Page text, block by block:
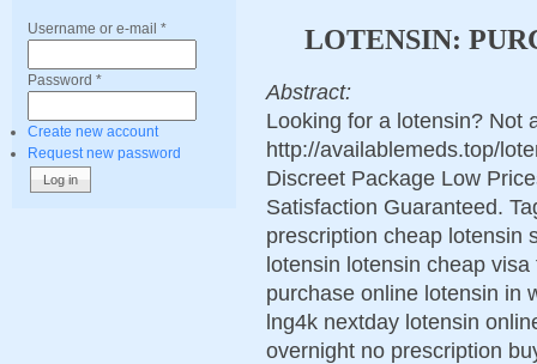
Username or e-mail *
Password *
Create new account
Request new password
LOTENSIN:
Abstract:
Looking for a lotensin? Not
http://availablemeds.top/
Discreet Package Low
Satisfaction Guaranteed.
prescription cheap lotensin
lotensin lotensin cheap
purchase online lotensin in
lng4k nextday lotensin
overnight no prescription